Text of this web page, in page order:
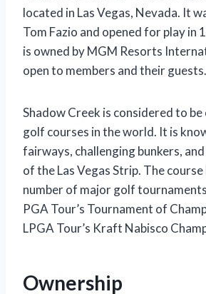
located in Las Vegas, Nevada. It
Tom Fazio and opened for play in
is owned by MGM Resorts
open to members and their guests.
Shadow Creek is considered to
golf courses in the world. It is
fairways, challenging bunkers,
of the Las Vegas Strip. The
number of major golf
PGA Tour’s Tournament of
LPGA Tour’s Kraft Nabisco
Ownership